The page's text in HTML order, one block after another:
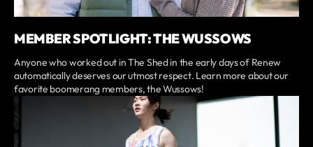
MEMBER SPOTLIGHT: THE WUSSOWS
Anyone who worked out in The Shed in the early days of Renew
automatically deserves our utmost respect. Learn more about our
favorite boomerang members, the Wussows!